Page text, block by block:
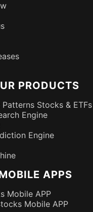
PRODUCTS
Patterns Stocks & ETFs
Engine
Engine
APPS
Mobile APP
Mobile APP